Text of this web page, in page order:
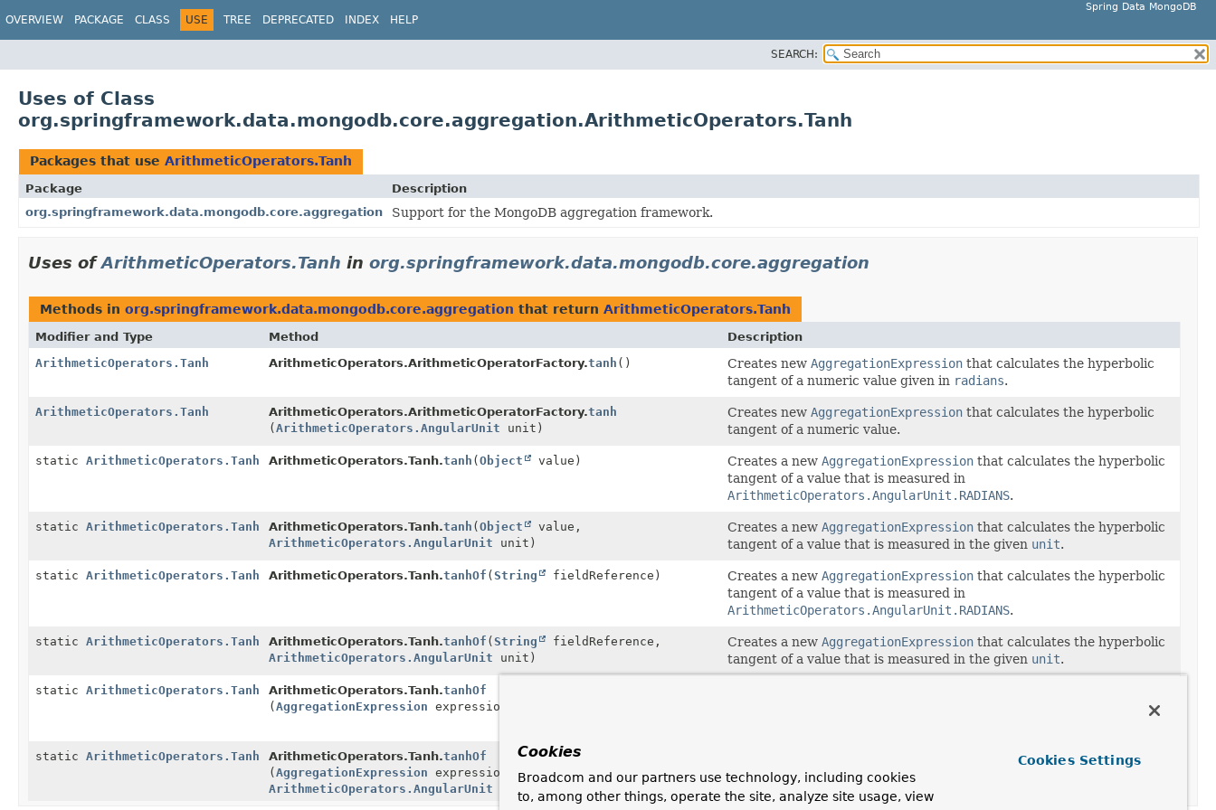
Spring Data MongoDB
OVERVIEW PACKAGE CLASS USE TREE DEPRECATED INDEX HELP
SEARCH:
Uses of Class
org.springframework.data.mongodb.core.aggregation.ArithmeticOperators.Tanh
Packages that use ArithmeticOperators.Tanh
Package
Description
org.springframework.data.mongodb.core.aggregation
Support for the MongoDB aggregation framework.
Uses ofArithmeticOperators.Tanh in org.springframework.data.mongodb.core.aggregation
Methods in org.springframework.data.mongodb.core.aggregation that return ArithmeticOperators.Tanh
Modifier and Type Method
Description
ArithmeticOperators.Tanh
ArithmeticOperators.ArithmeticOperatorFactory.tanh () Creates new AggregationExpression that calculates the hyperbolic
tangent of a numeric value given in radians.
ArithmeticOperators.Tanh ArithmeticOperators.ArithmeticOperatorFactory.tanh
(ArithmeticOperators.AngularUnit unit)
Creates new AggregationExpression that calculates the hyperbolic
tangent of a numeric value.
static ArithmeticOperators.Tanh ArithmeticOperators.Tanh.tanh (Object value) Creates a new AggregationExpression that calculates the hyperbolic
tangent of a value that is measured in
ArithmeticOperators.AngularUnit.RADIANS.
static ArithmeticOperators.Tanh ArithmeticOperators.Tanh.tanh (Object
value,
ArithmeticOperators.AngularUnit unit)
Creates a new AggregationExpression that calculates the hyperbolic
tangent of a value that is measured in the given unit.
static ArithmeticOperators.Tanh ArithmeticOperators.Tanh.tanhOf (String fieldReference) Creates a new AggregationExpression that calculates the hyperbolic
tangent of a value that is measured in
ArithmeticOperators.AngularUnit.RADIANS.
static ArithmeticOperators.Tanh ArithmeticOperators.Tanh.tanhOf (String
fieldReference,
ArithmeticOperators.AngularUnit unit)
Creates a new AggregationExpression that calculates the hyperbolic
tangent of a value that is measured in the given unit.
static ArithmeticOperators.Tanh ArithmeticOperators.Tanh.tanhOf
(AggregationExpression expression)
static ArithmeticOperators.Tanh ArithmeticOperators.Tanh.tanhOf
(AggregationExpression expression,
ArithmeticOperators.AngularUnit
that calculates the hyperbolic
tangent of a value that is measured in the given
Cookies
Broadcom and our partners use technology, including cookies
to, among other things, operate the site, analyze site usage, view
Cookies Settings